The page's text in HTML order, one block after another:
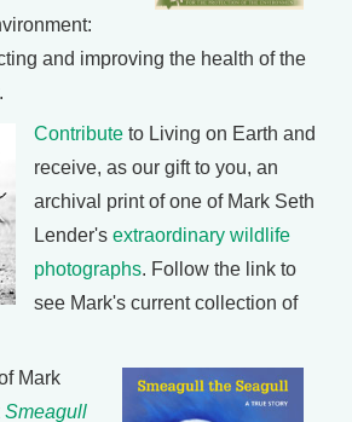
and improving the health of the
Contribute to Living on Earth and
receive, as our gift to you, an
archival print of one of Mark Seth
Lender's extraordinary wildlife
photographs. Follow the link to
see Mark's current collection of
Mark
Smeagull